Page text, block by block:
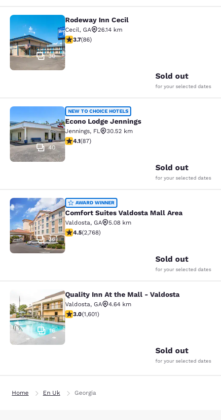
Rodeway Inn Cecil
30
Rodeway Inn Cecil
Cecil, GA
26.14 km
3.69 stars rating. Good. 86 reviews
3.7(86)
Sold out
for your selected dates
Econo Lodge Jennings
40
NEW TO CHOICE HOTELS
Econo Lodge Jennings
Jennings, FL
30.52 km
4.09 stars rating. Very Good. 87 reviews
4.1(87)
Sold out
for your selected dates
Comfort Suites Valdosta Mall Area
36
AWARD WINNER
Comfort Suites Valdosta Mall Area
Valdosta, GA
5.08 km
4.52 stars rating. Excellent. 2768 reviews
4.5(2,768)
Sold out
for your selected dates
Quality Inn At the Mall - Valdosta
16
Quality Inn At the Mall - Valdosta
Valdosta, GA
4.64 km
2.99 stars rating. Fair. 1601 reviews
3.0(1,601)
Sold out
for your selected dates
Home En Uk Georgia